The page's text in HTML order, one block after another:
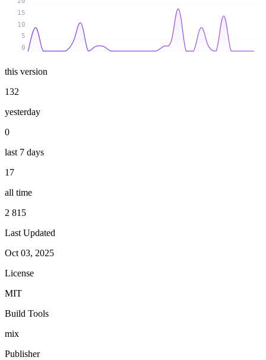
0
5
10
15
this version
132
yesterday
0
last 7 days
17
all time
2 815
Last Updated
Oct 03, 2025
License
MIT
Build Tools
mix
Publisher